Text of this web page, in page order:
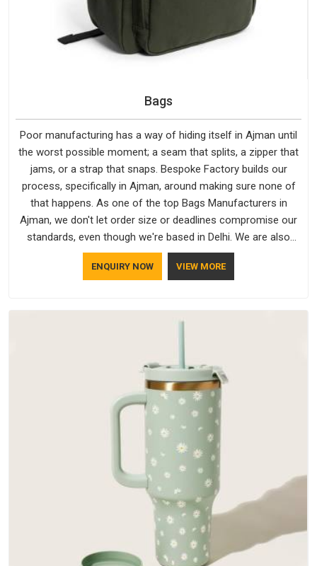
Bags
Poor manufacturing has a way of hiding itself in Ajman until
the worst possible moment; a seam that splits, a zipper that
jams, or a strap that snaps. Bespoke Factory builds our
process, specifically in Ajman, around making sure none of
that happens. As one of the top Bags Manufacturers in
Ajman, we don't let order size or deadlines compromise our
standards, even though we're based in Delhi. We are also
recognised by buyers as Durable Bags Manufacturers and
that recognition comes from consistently choosing
does not betray you after a season of use.
ENQUIRY NOW VIEW MORE